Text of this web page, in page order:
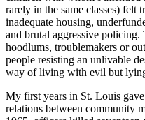
rarely in the same classes) felt
inadequate housing,
and brutal aggressive policing.
hoodlums, troublemakers or
people resisting an unlivable
way of living with evil but
My first years in St. Louis
relations between community